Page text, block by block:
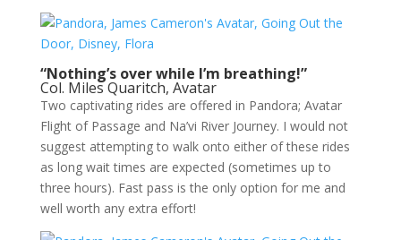
“Nothing’s over while I’m breathing!”
Col. Miles Quaritch, Avatar
Two captivating rides are offered in Pandora; Avatar
Flight of Passage and Na’vi River Journey. I would not
suggest attempting to walk onto either of these rides
as long wait times are expected (sometimes up to
three hours). Fast pass is the only option for me and
well worth any extra effort!